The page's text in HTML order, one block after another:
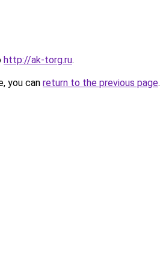
http://ak-torg.ru.
you can return to the previous page.